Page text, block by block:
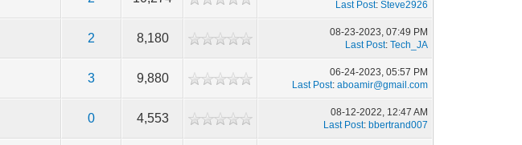
Last Post:Steve2926
2 8,180
08-23-2023, 07:49 PM
Last Post:Tech_JA
3 9,880
06-24-2023, 05:57 PM
Last Post:aboamir@gmail.com
0 4,553
08-12-2022, 12:47 AM
Last Post: bbertrand007